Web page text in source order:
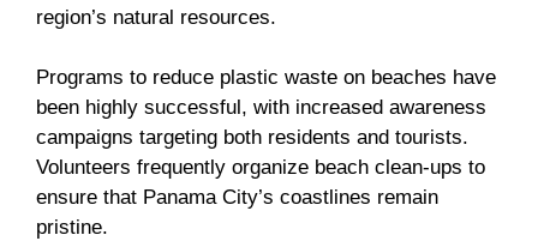
region’s natural resources.
Programs to reduce plastic waste on beaches have
been highly successful, with increased awareness
campaigns targeting both residents and tourists.
Volunteers frequently organize beach clean-ups to
ensure that Panama City’s coastlines remain
pristine.